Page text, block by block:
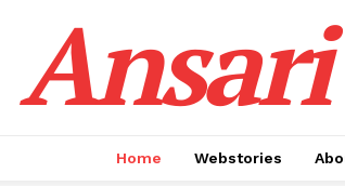
Home Webstories